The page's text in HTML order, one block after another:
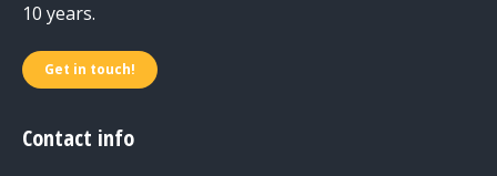
10 years.
Get in touch!
Contact info